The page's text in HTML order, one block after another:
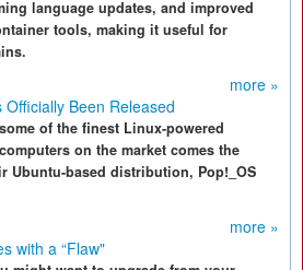
language updates, and improved
tools, making it useful for
more »
Been Released
of the finest Linux-powered
on the market comes the
Ubuntu-based distribution, Pop!_OS
more »
with a “Flaw"